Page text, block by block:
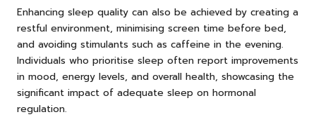
Enhancing sleep quality can also be achieved by creating a
restful environment, minimising screen time before bed,
and avoiding stimulants such as caffeine in the evening.
Individuals who prioritise sleep often report improvements
in mood, energy levels, and overall health, showcasing the
significant impact of adequate sleep on hormonal
regulation.